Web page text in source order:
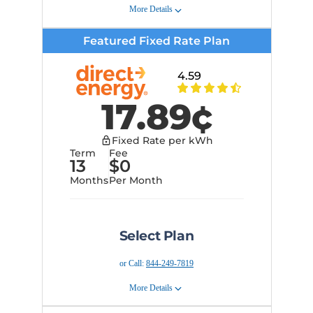
Learn more about Clearview
Early Cancellation Fee:$150
Terms of Service
Provider Information
More Details
Plan Details
Get price protection and
budget certainty from
unexpected rate changes for 5
months securing today's prices
into the future.
Early Cancellation Fee:
Terms and Conditions
Provider Information
Featured Fixed Rate Plan
4.59
17.89¢
Fixed Rate per kWh
Term
13
Months
Fee
$0
Per Month
Select Plan
or Call: 844-249-7819
More Details